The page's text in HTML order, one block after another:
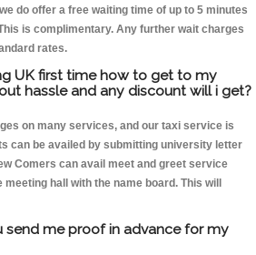
do offer a free waiting time of up to 5 minutes
is complimentary. Any further wait charges
rates.
UK first time how to get to my
hassle and any discount will i get?
on many services, and our taxi service is
can be availed by submitting university letter
Comers can avail meet and greet service
hall with the name board. This will
send me proof in advance for my